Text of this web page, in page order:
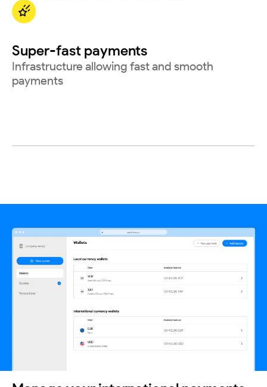

Super-fast payments
Infrastructure allowing fast and smooth
payments